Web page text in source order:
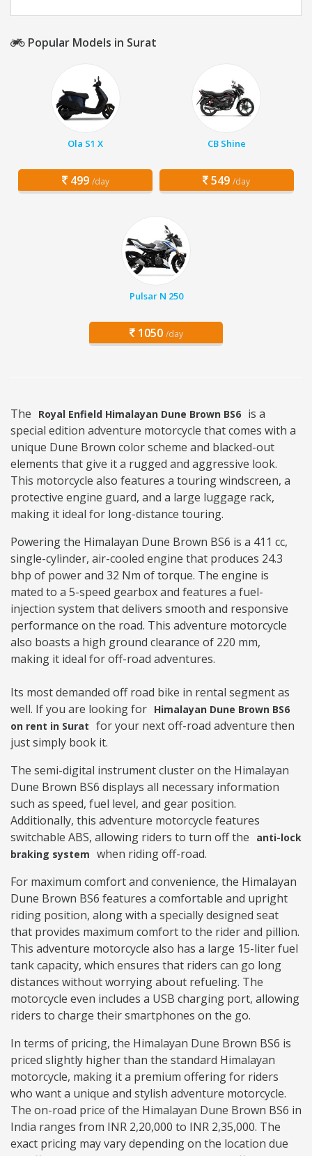
Popular Models in Surat
Ola S1 X
499 /day
CB Shine
549 /day
Pulsar N 250
1050 /day
The Royal Enfield Himalayan Dune Brown BS6 is a
special edition adventure motorcycle that comes with a
unique Dune Brown color scheme and blacked-out
elements that give it a rugged and aggressive look.
This motorcycle also features a touring windscreen, a
protective engine guard, and a large luggage rack,
making it ideal for long-distance touring.
Powering the Himalayan Dune Brown BS6 is a 411 cc,
single-cylinder, air-cooled engine that produces 24.3
bhp of power and 32 Nm of torque. The engine is
mated to a 5-speed gearbox and features a fuel-
injection system that delivers smooth and responsive
performance on the road. This adventure motorcycle
also boasts a high ground clearance of 220 mm,
making it ideal for off-road adventures.
Its most demanded off road bike in rental segment as
well. If you are looking for Himalayan Dune Brown BS6
on rent in Surat for your next off-road adventure then
just simply book it.
The semi-digital instrument cluster on the Himalayan
Dune Brown BS6 displays all necessary information
such as speed, fuel level, and gear position.
Additionally, this adventure motorcycle features
switchable ABS, allowing riders to turn off the
anti-lock
braking system when riding off-road.
For maximum comfort and convenience, the Himalayan
Dune Brown BS6 features a comfortable and upright
riding position, along with a specially designed seat
that provides maximum comfort to the rider and pillion.
This adventure motorcycle also has a large 15-liter fuel
tank capacity, which ensures that riders can go long
distances without worrying about refueling. The
motorcycle even includes a USB charging port, allowing
riders to charge their smartphones on the go.
In terms of pricing, the Himalayan Dune Brown BS6 is
priced slightly higher than the standard Himalayan
motorcycle, making it a premium offering for riders
who want a unique and stylish adventure motorcycle.
The on-road price of the Himalayan Dune Brown BS6 in
India ranges from INR 2,20,000 to INR 2,35,000. The
exact pricing may vary depending on the location due